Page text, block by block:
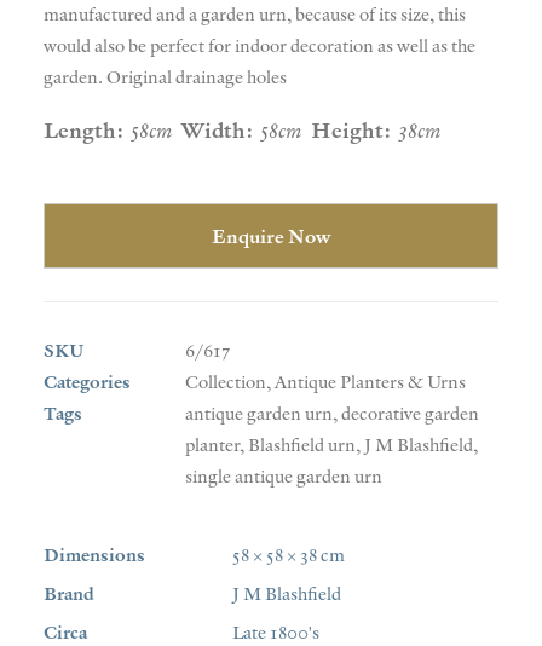
manufactured and a garden urn, because of its size, this
would also be perfect for indoor decoration as well as the
garden. Original drainage holes
Length: 58cm Width: 58cm Height: 38cm
Enquire Now
SKU
6/617
Categories
Collection,Antique Planters & Urns
Tags
antique garden urn,decorative garden
planter,Blashfield urn,J M Blashfield,
single antique garden urn
Dimensions
58 × 58 × 38 cm
Brand
J M Blashfield
Circa
Late 1800's